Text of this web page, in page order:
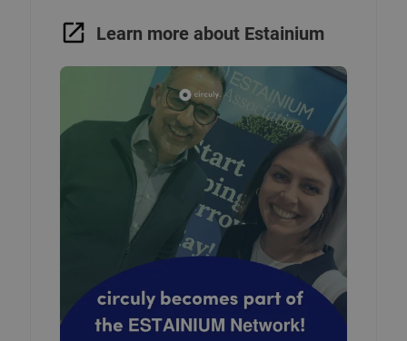
Learn more about Estainium